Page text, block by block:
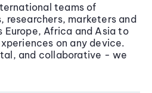
teams of
researchers, marketers and
Europe, Africa and Asia to
on any device.
and collaborative - we